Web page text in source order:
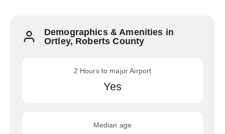
Demographics & Amenities in
Ortley, Roberts County
2 Hours to major Airport
Yes
Median age